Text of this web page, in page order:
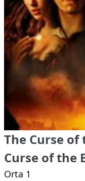
The Curse of
Curse of the
Orta 1